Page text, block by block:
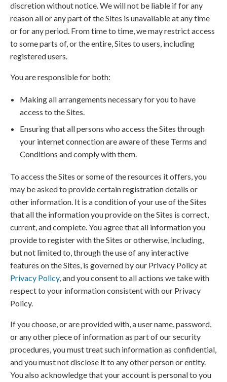
discretion without notice. We will not be liable if for any
reason all or any part of the Sites is unavailable at any time
or for any period. From time to time, we may restrict access
to some parts of, or the entire, Sites to users, including
registered users.
You are responsible for both:
Making all arrangements necessary for you to have
access to the Sites.
Ensuring that all persons who access the Sites through
your internet connection are aware of these Terms and
Conditions and comply with them.
To access the Sites or some of the resources it offers, you
may be asked to provide certain registration details or
other information. It is a condition of your use of the Sites
that all the information you provide on the Sites is correct,
current, and complete. You agree that all information you
provide to register with the Sites or otherwise, including,
but not limited to, through the use of any interactive
features on the Sites, is governed by our Privacy Policy at
Privacy Policy, and you consent to all actions we take with
respect to your information consistent with our Privacy
Policy.
If you choose, or are provided with, a user name, password,
or any other piece of information as part of our security
procedures, you must treat such information as confidential,
and you must not disclose it to any other person or entity.
You also acknowledge that your account is personal to you